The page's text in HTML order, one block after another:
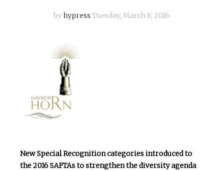
byhypress Tuesday, March 8, 2016
New Special Recognition categories introduced to
the 2016 SAFTAs to strengthen the diversity agenda